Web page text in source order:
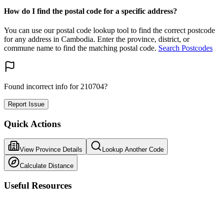
How do I find the postal code for a specific address?
You can use our postal code lookup tool to find the correct postcode
for any address in Cambodia. Enter the province, district, or
commune name to find the matching postal code. Search Postcodes
Found incorrect info for 210704?
Report Issue
Quick Actions
View Province Details Lookup Another Code
Calculate Distance
Useful Resources